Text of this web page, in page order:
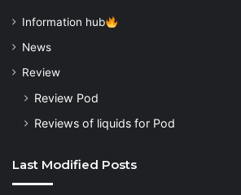
Information hub
News
Review
Review Pod
Reviews of liquids for Pod
Last Modified Posts